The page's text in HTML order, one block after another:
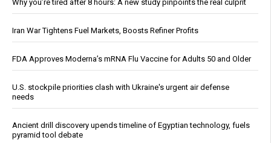
Why you’re tired after 8 hours: A new study pinpoints the real culprit
Iran War Tightens Fuel Markets, Boosts Refiner Profits
FDA Approves Moderna’s mRNA Flu Vaccine for Adults 50 and Older
U.S. stockpile priorities clash with Ukraine's urgent air defense
needs
Ancient drill discovery upends timeline of Egyptian technology, fuels
pyramid tool debate